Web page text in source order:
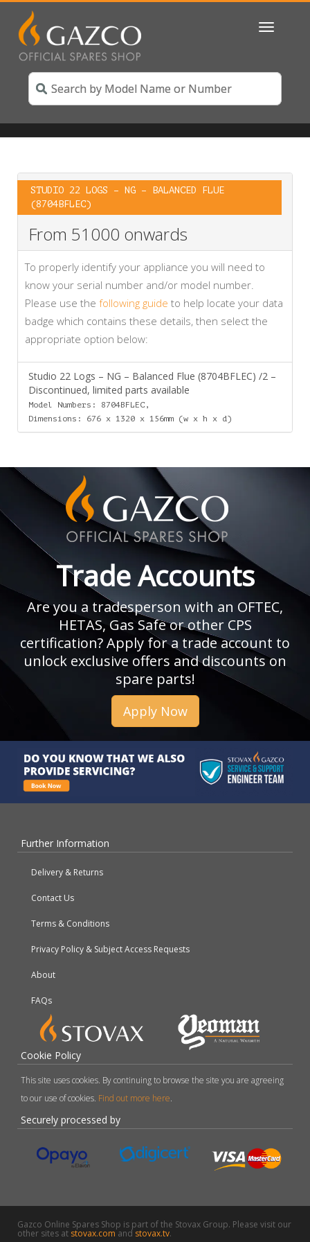
Toggle
STUDIO 22 LOGS – NG – BALANCED FLUE
(8704BFLEC)
From 51000 onwards
To properly identify your appliance you will need to
know your serial number and/or model number.
Please use the following guide to help locate your data
badge which contains these details, then select the
appropriate option below:
Studio 22 Logs – NG – Balanced Flue (8704BFLEC) /2 –
Discontinued, limited parts available
Model Numbers: 8704BFLEC,
Dimensions: 676 x 1320 x 156mm (w x h x d)
Trade Accounts
Are you a tradesperson with an OFTEC,
HETAS, Gas Safe or other CPS
certification? Apply for a trade account to
unlock exclusive offers and discounts on
spare parts!
Apply Now
Further Information
Delivery & Returns
Contact Us
Terms & Conditions
Privacy Policy & Subject Access Requests
About
FAQs
Cookie Policy
This site uses cookies. By continuing to browse the site you are agreeing
to our use of cookies. Find out more here.
Securely processed by
Gazco Online Spares Shop is part of the Stovax Group. Please visit our
other sites at stovax.comand stovax.tv.